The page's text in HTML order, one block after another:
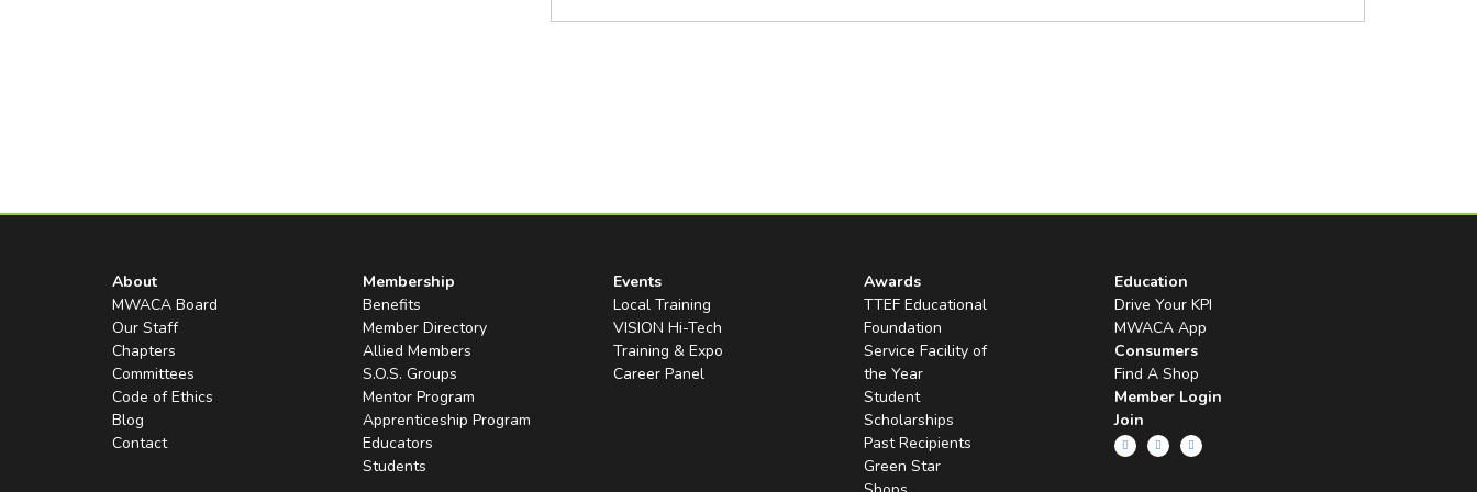
About
MWACA Board
Our Staff
Chapters
Committees
Code of Ethics
Blog
Contact
Membership
Benefits
Member Directory
Allied Members
S.O.S. Groups
Mentor Program
Apprenticeship Program
Educators
Students
Events
Local Training
VISION Hi-Tech
Training & Expo
Career Panel
Awards
TTEF Educational
Foundation
Service Facility of
the Year
Student
Scholarships
Past Recipients
Green Star
Education
Drive Your KPI
MWACA App
Consumers
Find A Shop
Member Login
Join